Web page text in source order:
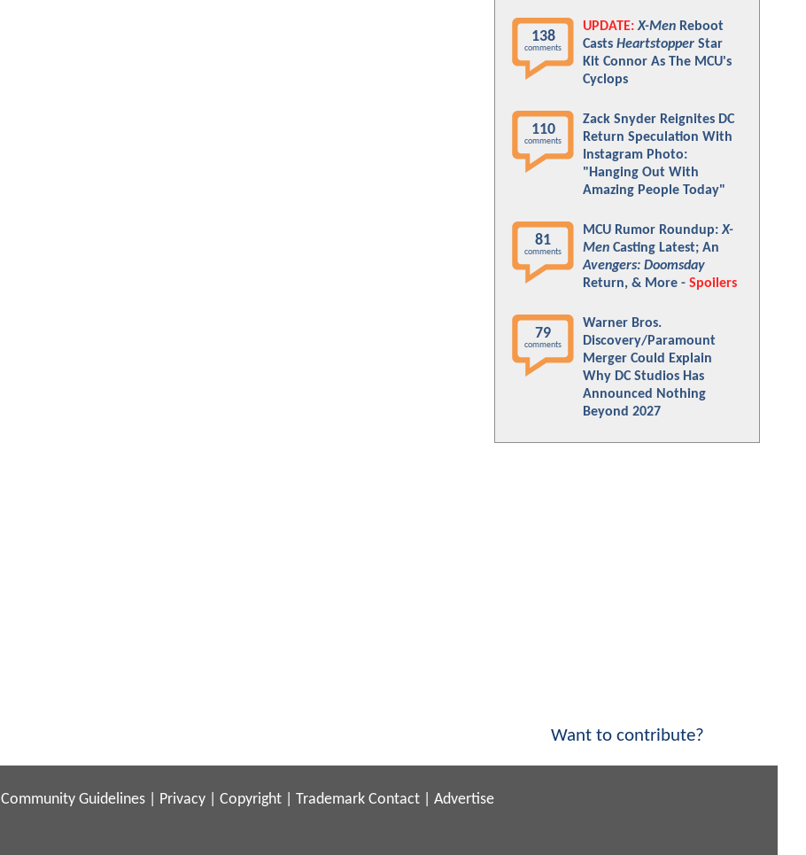
138
comments
UPDATE: X-Men Reboot
Casts Heartstopper Star
Kit Connor As The MCU's
Cyclops
110
comments
Zack Snyder Reignites DC
Return Speculation With
Instagram Photo:
"Hanging Out With
Amazing People Today"
81
comments
MCU Rumor Roundup:X-
Men Casting Latest; An
Avengers: Doomsday
Return, & More - Spoilers
79
comments
Warner Bros.
Discovery/Paramount
Merger Could Explain
Why DC Studios Has
Announced Nothing
Beyond 2027
Want to contribute?
Community Guidelines Privacy Copyright Trademark Contact Advertise